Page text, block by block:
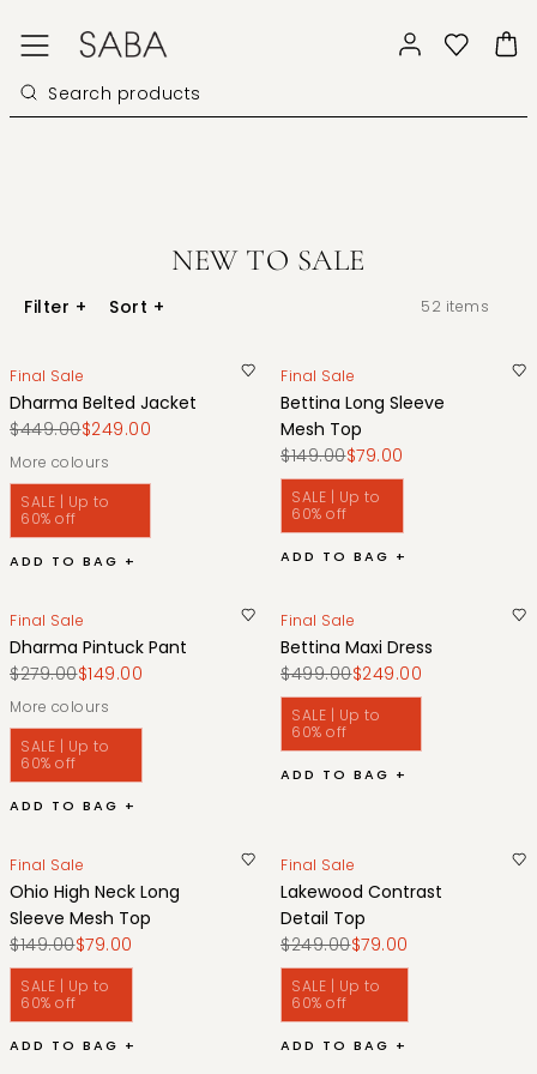
NEW TO SALE
Filter + Sort + 52 items
Final Sale
Dharma Belted Jacket
$449.00$249.00
More colours
SALE | Up to
60% off
ADD TO BAG +
Final Sale
Bettina Long Sleeve
Mesh Top
$149.00$79.00
SALE | Up to
60% off
ADD TO BAG +
Final Sale
Dharma Pintuck Pant
$279.00$149.00
More colours
SALE | Up to
60% off
ADD TO BAG +
Final Sale
Bettina Maxi Dress
$499.00$249.00
SALE | Up to
60% off
ADD TO BAG +
Final Sale
Ohio High Neck Long
Sleeve Mesh Top
$149.00$79.00
SALE | Up to
60% off
ADD TO BAG +
Final Sale
Lakewood Contrast
Detail Top
$249.00$79.00
SALE | Up to
60% off
ADD TO BAG +